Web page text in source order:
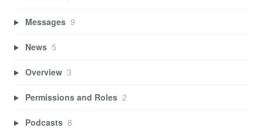
Messages 9
News 5
Overview 3
Permissions and Roles 2
Podcasts 8